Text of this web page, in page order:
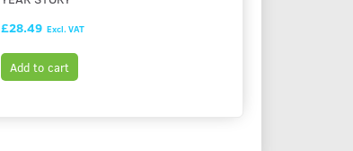
£28.49 Excl. VAT
Add to cart